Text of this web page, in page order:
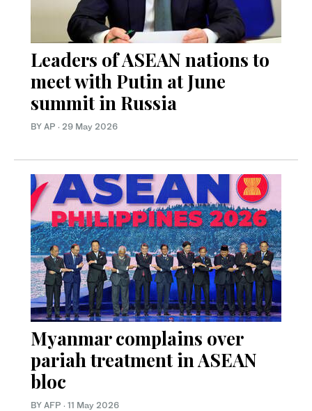
Leaders of ASEAN nations to
meet with Putin at June
summit in Russia
BY AP · 29 May 2026
Myanmar complains over
pariah treatment in ASEAN
bloc
BY AFP · 11 May 2026